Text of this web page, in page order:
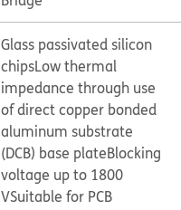
Glass passivated silicon
chipsLow thermal
impedance through use
of direct copper bonded
aluminum substrate
(DCB) base plateBlocking
voltage up to 1800
VSuitable for PCB